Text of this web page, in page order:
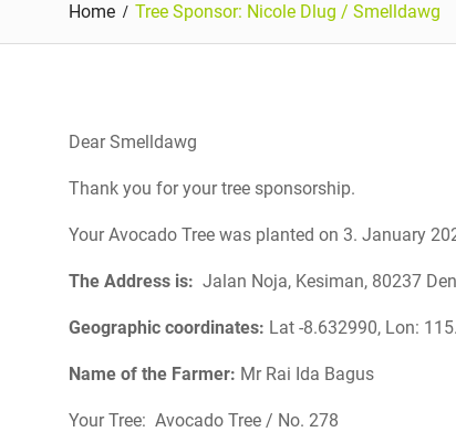
Home Tree Sponsor: Nicole Dlug / Smelldawg
Dear Smelldawg
Thank you for your tree sponsorship.
Your Avocado Tree was planted on 3. January
The Address is: Jalan Noja, Kesiman, 80237
Geographic coordinates: Lat -8.632990, Lon:
Name of the Farmer: Mr Rai Ida Bagus
Your Tree: Avocado Tree / No. 278